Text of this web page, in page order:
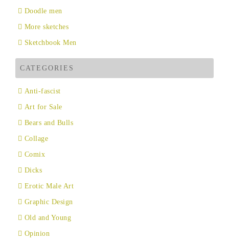
Doodle men
More sketches
Sketchbook Men
CATEGORIES
Anti-fascist
Art for Sale
Bears and Bulls
Collage
Comix
Dicks
Erotic Male Art
Graphic Design
Old and Young
Opinion